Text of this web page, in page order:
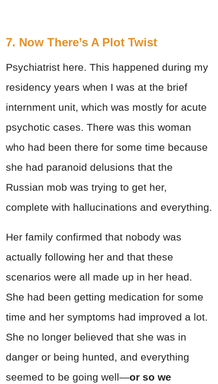
7. Now There’s A Plot Twist
Psychiatrist here. This happened during my
residency years when I was at the brief
internment unit, which was mostly for acute
psychotic cases. There was this woman
who had been there for some time because
she had paranoid delusions that the
Russian mob was trying to get her,
complete with hallucinations and everything.
Her family confirmed that nobody was
actually following her and that these
scenarios were all made up in her head.
She had been getting medication for some
time and her symptoms had improved a lot.
She no longer believed that she was in
danger or being hunted, and everything
seemed to be going well—or so we